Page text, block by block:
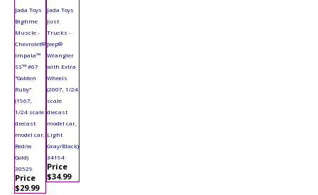
Jada Toys
Bigtime
Muscle -
Chevrolet®
Impala™
SS™ #67
"Golden
Ruby"
(1967,
1/24 scale
diecast
model car,
Red/w
Gold)
30529
Price
$29.99
Jada Toys
Just
Trucks -
Jeep®
Wrangler
with Extra
Wheels
(2007, 1/24
scale
diecast
model car,
Light
Gray/Black)
34194
Price
$34.99